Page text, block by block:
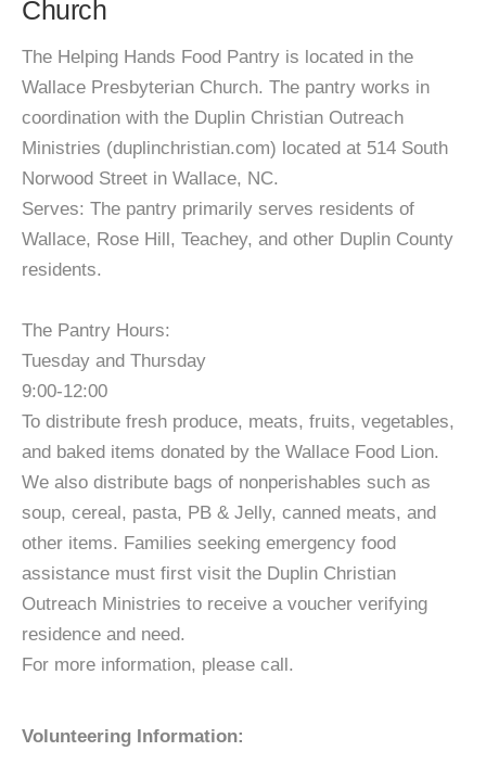
Church
The Helping Hands Food Pantry is located in the
Wallace Presbyterian Church. The pantry works in
coordination with the Duplin Christian Outreach
Ministries (duplinchristian.com) located at 514 South
Norwood Street in Wallace, NC.
Serves: The pantry primarily serves residents of
Wallace, Rose Hill, Teachey, and other Duplin County
residents.
The Pantry Hours:
Tuesday and Thursday
9:00-12:00
To distribute fresh produce, meats, fruits, vegetables,
and baked items donated by the Wallace Food Lion.
We also distribute bags of nonperishables such as
soup, cereal, pasta, PB & Jelly, canned meats, and
other items. Families seeking emergency food
assistance must first visit the Duplin Christian
Outreach Ministries to receive a voucher verifying
residence and need.
For more information, please call.
Volunteering Information: